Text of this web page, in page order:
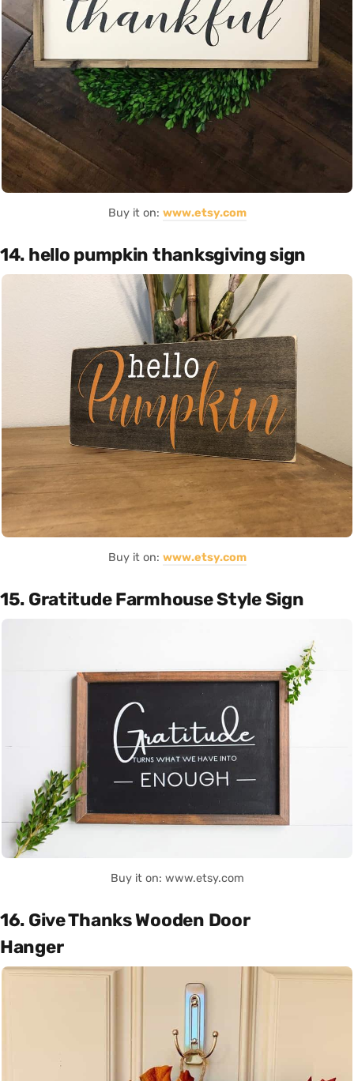
Buy it on: www.etsy.com
14. hello pumpkin thanksgiving sign
Buy it on: www.etsy.com
15. Gratitude Farmhouse Style Sign
Buy it on: www.etsy.com
16. Give Thanks Wooden Door
Hanger